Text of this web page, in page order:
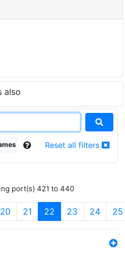
also
Reset all filters
port(s) 421 to 440
20 21 22 (current)
23 24 25